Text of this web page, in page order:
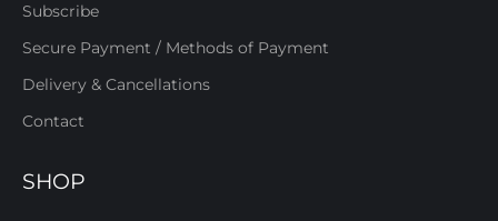
Subscribe
Secure Payment / Methods of Payment
Delivery & Cancellations
Contact
SHOP